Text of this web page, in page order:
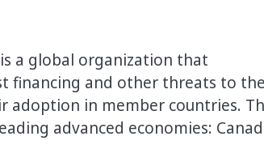
is a global organization that
financing and other threats to the
adoption in member countries.
advanced economies: